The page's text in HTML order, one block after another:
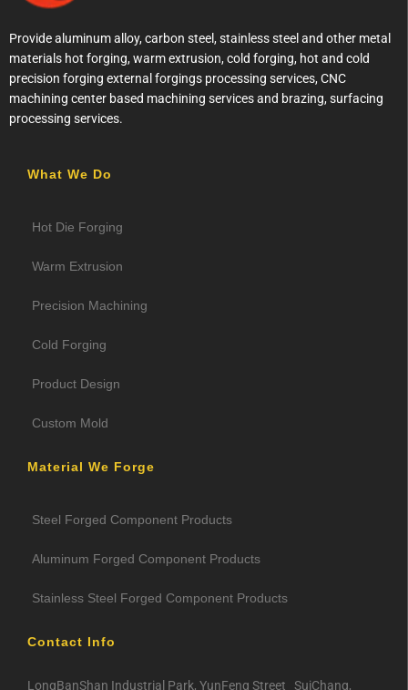
Provide aluminum alloy, carbon steel, stainless steel and other metal
materials hot forging, warm extrusion, cold forging, hot and cold
precision forging external forgings processing services, CNC
machining center based machining services and brazing, surfacing
processing services.
What We Do
Hot Die Forging
Warm Extrusion
Precision Machining
Cold Forging
Product Design
Custom Mold
Material We Forge
Steel Forged Component Products
Aluminum Forged Component Products
Stainless Steel Forged Component Products
Contact Info
LongBanShan Industrial Park, YunFeng Street SuiChang,